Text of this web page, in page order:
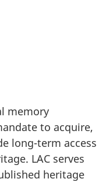
memory
to acquire,
long-term access
LAC serves
heritage